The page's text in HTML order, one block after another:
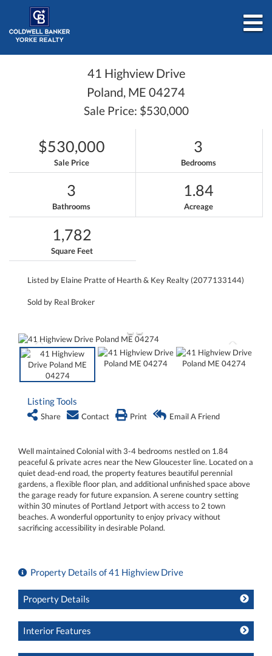
41 Highview Drive
Poland, ME 04274
Sale Price: $530,000
$530,000
Sale Price
3
Bedrooms
3
Bathrooms
1.84
Acreage
1,782
Square Feet
Listed by Elaine Pratte of Hearth & Key Realty (2077133144)
Sold by Real Broker
Listing Tools
Share Contact Print Email A Friend
Well maintained Colonial with 3-4 bedrooms nestled on 1.84
peaceful & private acres near the New Gloucester line. Located on a
quiet dead-end road, the property features beautiful perennial
gardens, a flexible floor plan, and additional unfinished space above
the garage ready for future expansion. A serene country setting
within 30 minutes of Portland Jetport with access to 2 town
beaches. A wonderful opportunity to enjoy privacy without
sacrificing accessibility in desirable Poland.
Property Details of 41 Highview Drive
Property Details
Interior Features